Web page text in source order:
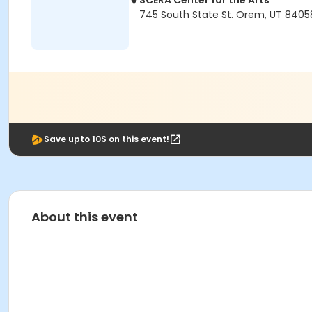
745 South State St. Orem, UT
Save upto 10$ on this event!
About this event